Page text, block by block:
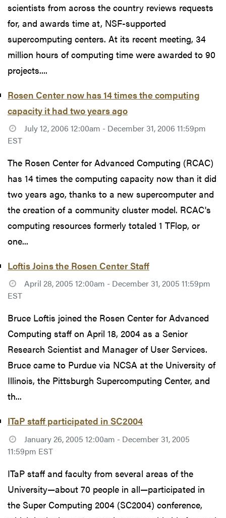
scientists from across the country reviews requests
for, and awards time at, NSF-supported
supercomputing centers. At its recent meeting, 34
million hours of computing time were awarded to 90
projects....
Rosen Center now has 14 times the computing
capacity it had two years ago
July 12, 2006 12:00am - December 31, 2006 11:59pm
EST
The Rosen Center for Advanced Computing (RCAC)
has 14 times the computing capacity now than it did
two years ago, thanks to a new supercomputer and
the creation of a community cluster model. RCAC's
computing resources formerly totaled 1 TFlop, or
one...
Loftis Joins the Rosen Center Staff
April 28, 2005 12:00am - December 31, 2005 11:59pm
EST
Bruce Loftis joined the Rosen Center for Advanced
Computing staff on April 18, 2004 as a Senior
Research Scientist and Manager of User Services.
Bruce came to Purdue via NCSA at the University of
Illinois, the Pittsburgh Supercomputing Center, and
th...
ITaP staff participated in SC2004
January 26, 2005 12:00am - December 31, 2005
11:59pm EST
ITaP staff and faculty from several areas of the
University—about 70 people in all—participated in
the Super Computing 2004 (SC2004) conference,